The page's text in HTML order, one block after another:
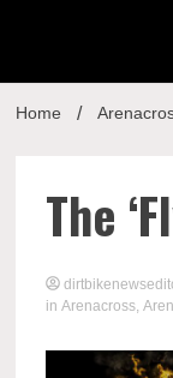
Home
The
inArenacross ,